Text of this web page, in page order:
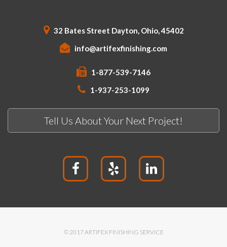
32 Bates Street Dayton, Ohio, 45402
info@artifexfinishing.com
1-877-539-7146
1-937-253-1099
Tell Us About Your Next Project!
© 2017 ARTIFEX FINISHING SERVICE